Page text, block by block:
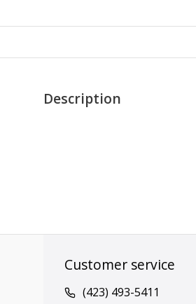
Description
Customer service
(423) 493-5411